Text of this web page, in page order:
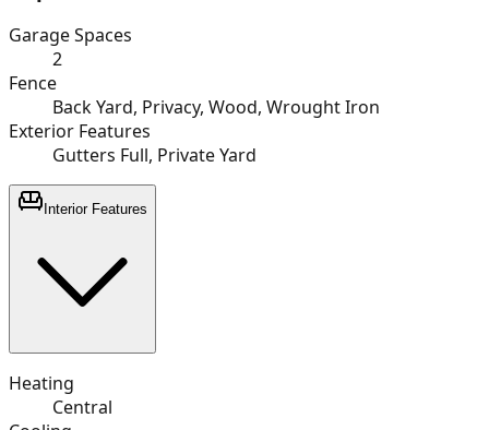
Garage Spaces
2
Fence
Back Yard, Privacy, Wood, Wrought Iron
Exterior Features
Gutters Full, Private Yard
Interior Features
Heating
Central